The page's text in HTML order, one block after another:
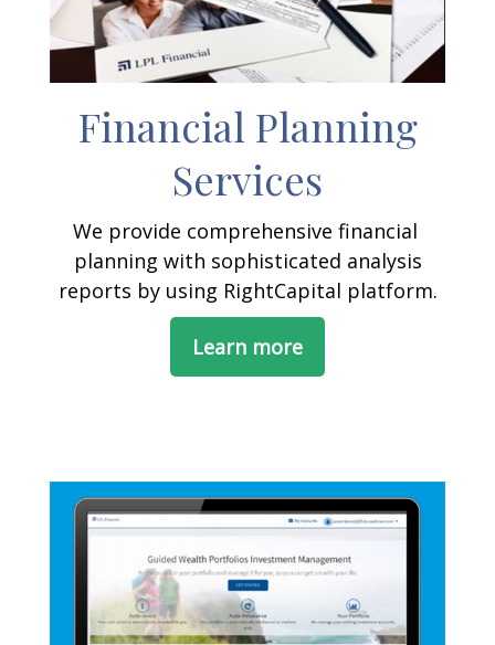
Financial Planning
Services
We provide comprehensive financial
planning with sophisticated analysis
reports by using RightCapital platform.
Learn more